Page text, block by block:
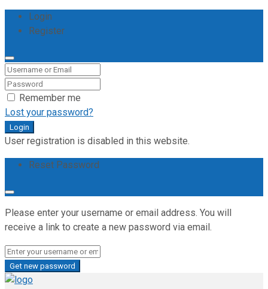
Login
Register
Remember me
Lost your password?
Login
User registration is disabled in this website.
Reset Password
Please enter your username or email address. You will
receive a link to create a new password via email.
Get new password